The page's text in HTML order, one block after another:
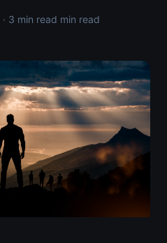
· 3 min read min read